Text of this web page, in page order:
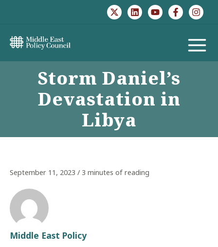
MAIN
Storm Daniel’s
Devastation in
Libya
September 11, 2023 / 3 minutes of reading
Middle East Policy